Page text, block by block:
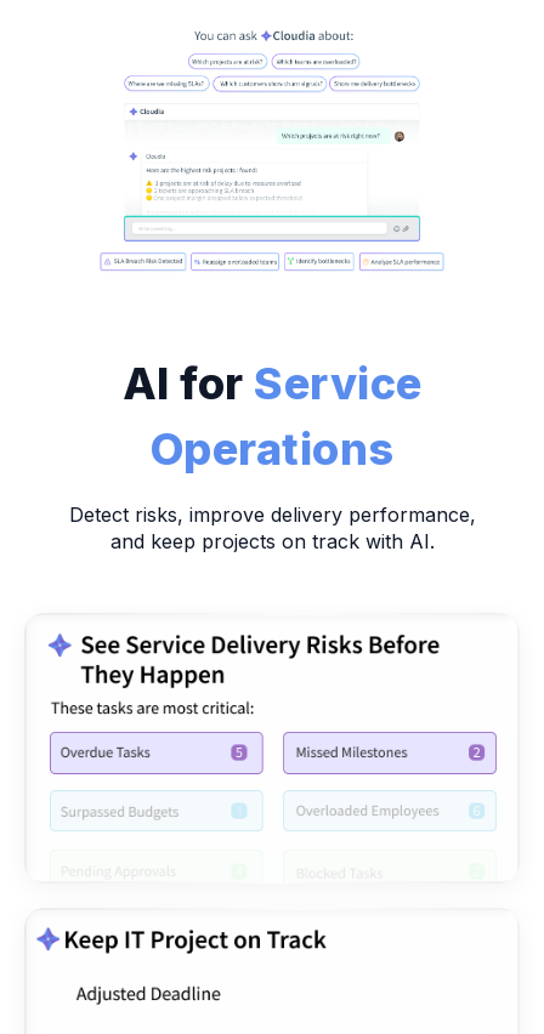
AI for Service
Operations
Detect risks, improve delivery performance,
and keep projects on track with AI.